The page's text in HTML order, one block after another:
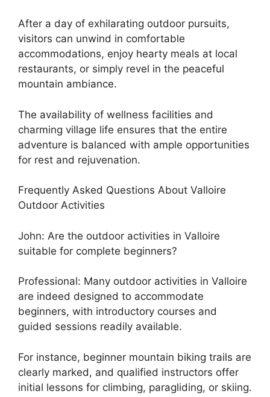
After a day of exhilarating outdoor pursuits,
visitors can unwind in comfortable
accommodations, enjoy hearty meals at local
restaurants, or simply revel in the peaceful
mountain ambiance.
The availability of wellness facilities and
charming village life ensures that the entire
adventure is balanced with ample opportunities
for rest and rejuvenation.
Frequently Asked Questions About Valloire
Outdoor Activities
John: Are the outdoor activities in Valloire
suitable for complete beginners?
Professional: Many outdoor activities in Valloire
are indeed designed to accommodate
beginners, with introductory courses and
guided sessions readily available.
For instance, beginner mountain biking trails are
clearly marked, and qualified instructors offer
initial lessons for climbing, paragliding, or skiing.